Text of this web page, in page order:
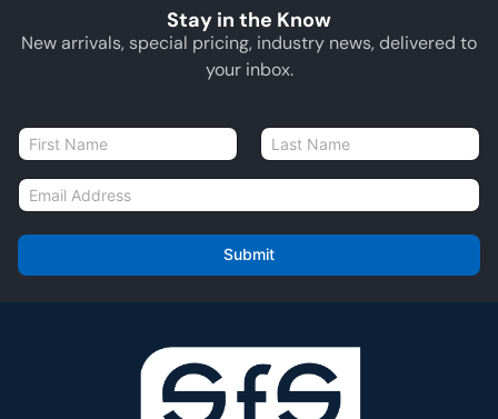
Stay in the Know
New arrivals, special pricing, industry news, delivered to
your inbox.
N
a
m
e
E
m
i
l
Submit